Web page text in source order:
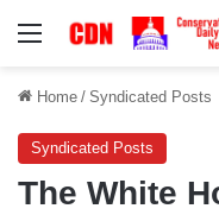
Menu
Home / Syndicated Posts
Syndicated Posts
The White